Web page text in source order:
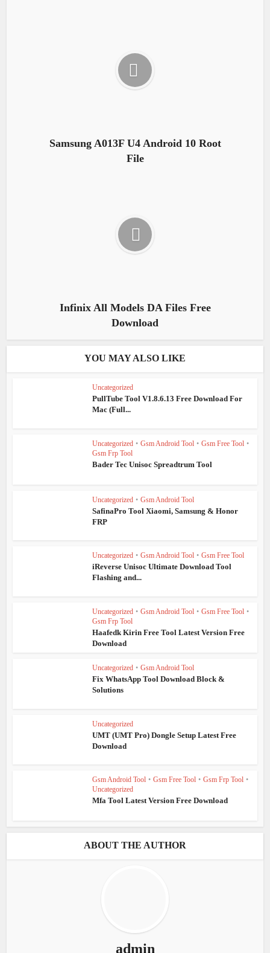
Samsung A013F U4 Android 10 Root
File
Infinix All Models DA Files Free
Download
YOU MAY ALSO LIKE
Uncategorized
PullTube Tool V1.8.6.13 Free Download For
Mac (Full...
Uncategorized • Gsm Android Tool • Gsm Free Tool •
Gsm Frp Tool
Bader Tec Unisoc Spreadtrum Tool
Uncategorized • Gsm Android Tool
SafinaPro Tool Xiaomi, Samsung & Honor
FRP
Uncategorized • Gsm Android Tool • Gsm Free Tool
iReverse Unisoc Ultimate Download Tool
Flashing and...
Uncategorized • Gsm Android Tool • Gsm Free Tool •
Gsm Frp Tool
Haafedk Kirin Free Tool Latest Version Free
Download
Uncategorized • Gsm Android Tool
Fix WhatsApp Tool Download Block &
Solutions
Uncategorized
UMT (UMT Pro) Dongle Setup Latest Free
Download
Gsm Android Tool • Gsm Free Tool • Gsm Frp Tool •
Uncategorized
Mfa Tool Latest Version Free Download
ABOUT THE AUTHOR
admin